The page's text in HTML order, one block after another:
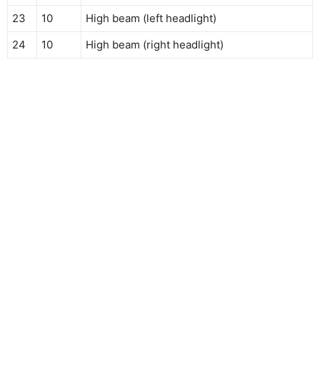
23
10
High beam (left headlight)
24
10 High beam (right headlight)